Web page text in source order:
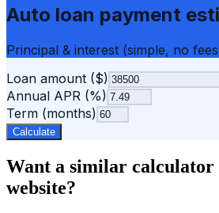
Auto loan payment
Principal & interest (simple, no
Loan amount ($)
Annual APR (%)
Term (months)
Calculate
Want a similar calculator
website?